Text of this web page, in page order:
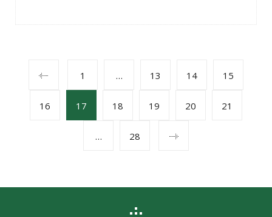
POSTS
NAVIGATION
1 … 13 14 15
16 17 18 19 20 21
… 28